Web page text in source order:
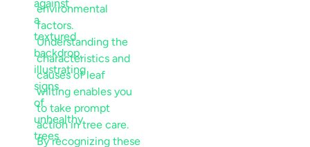
environmental
factors.
Understanding the
characteristics and
causes ofleaf
wilting enables you
to take prompt
action intree care.
By recognizing these